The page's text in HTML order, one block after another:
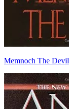
Memnoch The Devil